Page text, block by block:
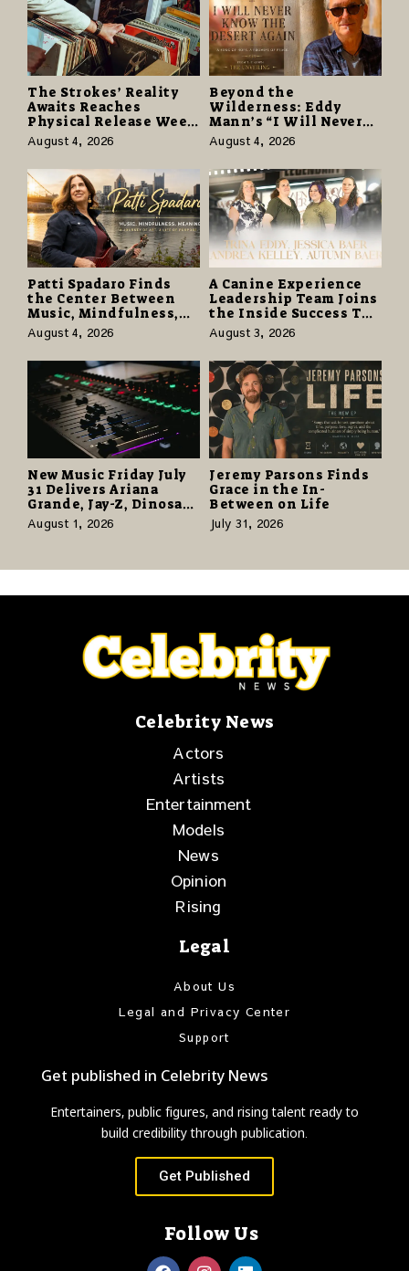
The Strokes’ Reality
Awaits Reaches
Physical Release Week
With Vinyl and CD
Editions on August 14
August 4, 2026
Beyond the
Wilderness: Eddy
Mann’s “I Will Never
Know the Desert
Again” Offers a Gentle
Promise of Hope
August 4, 2026
Patti Spadaro Finds
the Center Between
Music, Mindfulness,
and the Human Spirit
August 4, 2026
A Canine Experience
Leadership Team Joins
the Inside Success TV
Network to Share a
Story of Family,
Resilience and
Purpose
August 3, 2026
New Music Friday July
31 Delivers Ariana
Grande, Jay-Z, Dinosaur
Jr., and a Stacked
Release Week
August 1, 2026
Jeremy Parsons Finds
Grace in the In-
Between on Life
July 31, 2026
Celebrity News
Actors
Artists
Entertainment
Models
News
Opinion
Rising
Legal
About Us
Legal and Privacy Center
Support
Get published in Celebrity News
Entertainers, public figures, and rising talent ready to
build credibility through publication.
Get Published
Follow Us